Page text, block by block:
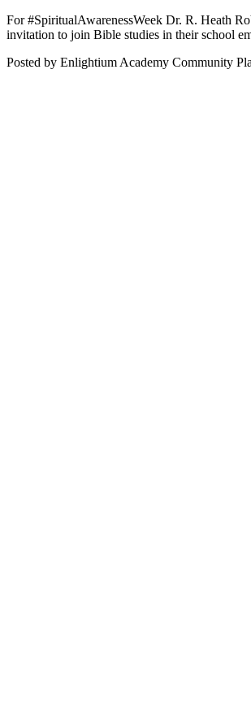
For #SpiritualAwarenessWeek Dr. R. Heath
invitation to join Bible studies in their school
Posted by Enlightium Academy Community